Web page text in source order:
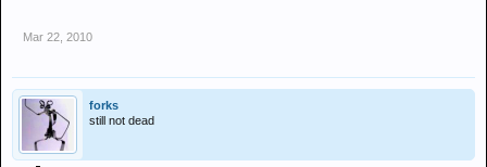
Mar 22, 2010
forks
still not dead